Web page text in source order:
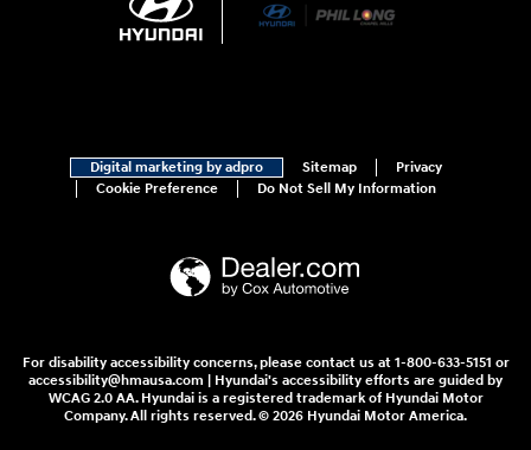
Digital marketing by adpro Sitemap
Privacy
Cookie Preference
Do Not Sell My Information
For disability accessibility concerns, please contact us at 1-800-633-5151 or
accessibility@hmausa.com | Hyundai's accessibility efforts are guided by
WCAG 2.0 AA. Hyundai is a registered trademark of Hyundai Motor
Company. All rights reserved. © 2026 Hyundai Motor America.